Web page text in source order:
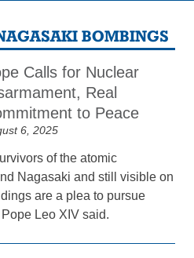
BOMBINGS
Calls for Nuclear
Real
to Peace
6, 2025
of the atomic
Nagasaki and still visible on
are a plea to pursue
Leo XIV said.